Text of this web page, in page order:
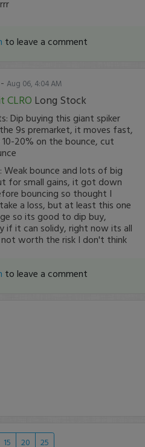
to leave a comment
- Aug 06, 4:04 AM
CLRO Long Stock
Dip buying this giant spiker
9s premarket, it moves fast,
20% on the bounce, cut
Weak bounce and lots of big
for small gains, it got down
bouncing so thought I
a loss, but at least this one
so its good to dip buy,
if it can solidy, right now its all
worth the risk I don't think
to leave a comment
15 20 25